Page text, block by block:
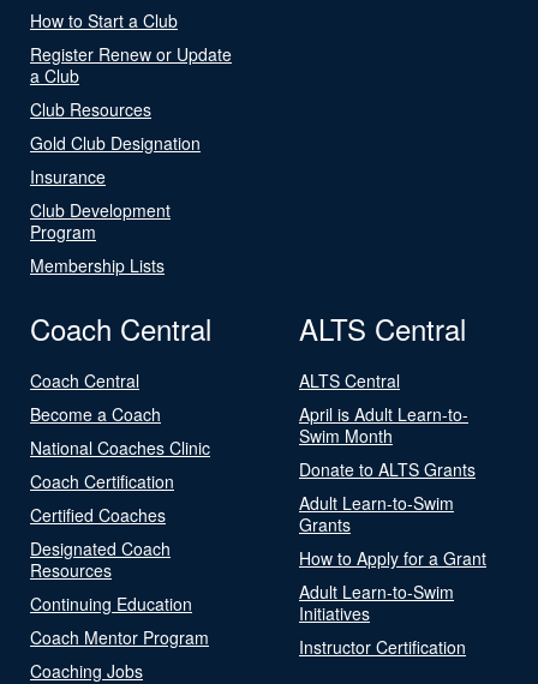
How to Start a Club
Register Renew or Update
a Club
Club Resources
Gold Club Designation
Insurance
Club Development
Program
Membership Lists
Coach Central
Coach Central
Become a Coach
National Coaches Clinic
Coach Certification
Certified Coaches
Designated Coach
Resources
Continuing Education
Coach Mentor Program
Coaching Jobs
ALTS Central
ALTS Central
April is Adult Learn-to-
Swim Month
Donate to ALTS Grants
Adult Learn-to-Swim
Grants
How to Apply for a Grant
Adult Learn-to-Swim
Initiatives
Instructor Certification